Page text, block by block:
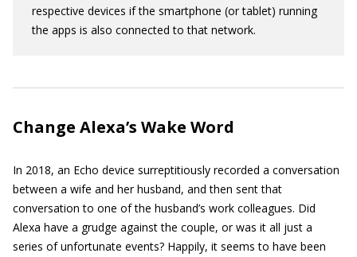
respective devices if the smartphone (or tablet) running
the apps is also connected to that network.
Change Alexa’s Wake Word
In 2018, an Echo device surreptitiously recorded a conversation
between a wife and her husband, and then sent that
conversation to one of the husband’s work colleagues. Did
Alexa have a grudge against the couple, or was it all just a
series of unfortunate events? Happily, it seems to have been